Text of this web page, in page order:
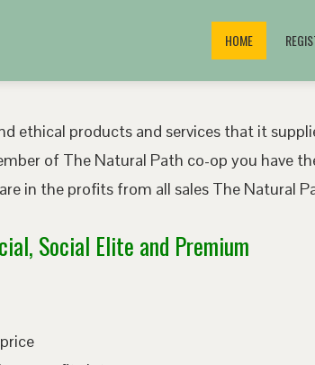
HOME
ethical products and services that it
of The Natural Path co-op you have
in the profits from all sales The Natural
Social Elite and Premium